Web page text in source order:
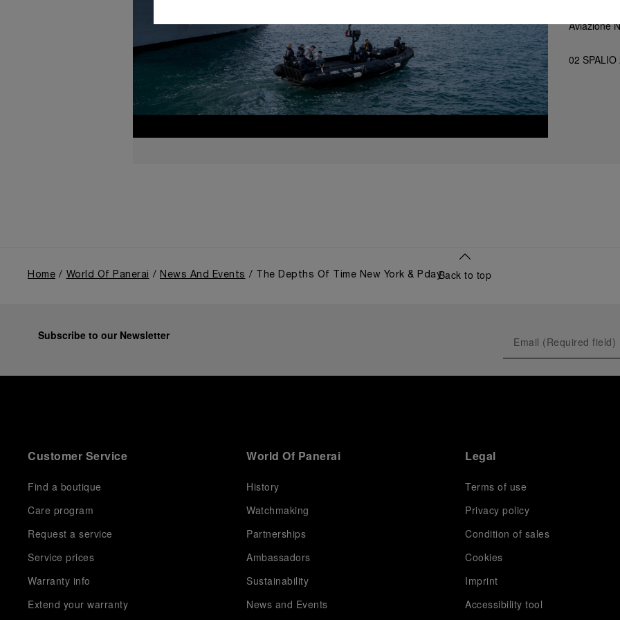
Aviazione
02 SPALIO
Home World Of Panerai News And Events The Depths Of Time New York & PdayBack to top
Subscribe to our Newsletter
Customer Service
Find a boutique
Care program
Request a service
Service prices
Warranty info
Extend your warranty
World Of Panerai
History
Watchmaking
Partnerships
Ambassadors
Sustainability
News and Events
Legal
Terms of use
Privacy policy
Condition of sales
Cookies
Imprint
Accessibility tool